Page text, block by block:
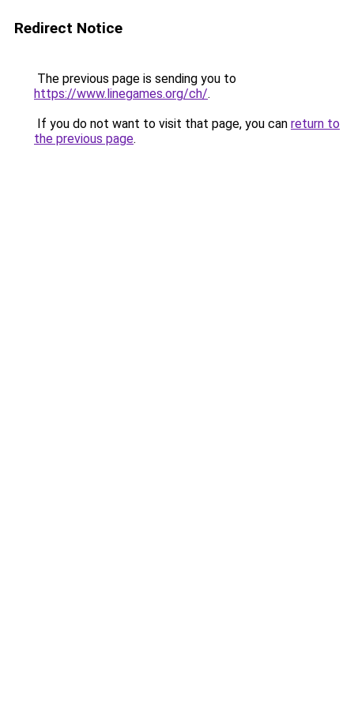
Redirect Notice
The previous page is sending you to
https://www.linegames.org/ch/.
If you do not want to visit that page, you can return to
the previous page.